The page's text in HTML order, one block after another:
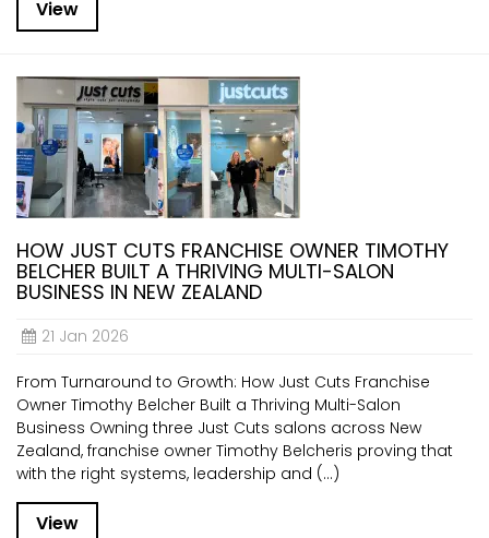
View
HOW JUST CUTS FRANCHISE OWNER TIMOTHY
BELCHER BUILT A THRIVING MULTI-SALON
BUSINESS IN NEW ZEALAND
21 Jan 2026
From Turnaround to Growth: How Just Cuts Franchise
Owner Timothy Belcher Built a Thriving Multi-Salon
Business Owning three Just Cuts salons across New
Zealand, franchise owner Timothy Belcheris proving that
with the right systems, leadership and (...)
View